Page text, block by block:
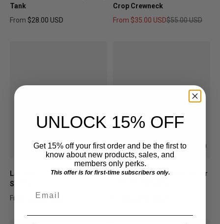
Tank
From $28.00 USD
Crop Crewneck
From $35.00 USD$55.00 USD
Ladies Rosie Arch Madness
Shirts
From $28.00 USD
Rosie Arch Madness Heather
UNLOCK 15% OFF
Get 15% off your first order and be the first to
know about new products, sales, and
members only perks.
This offer is for first-time subscribers only.